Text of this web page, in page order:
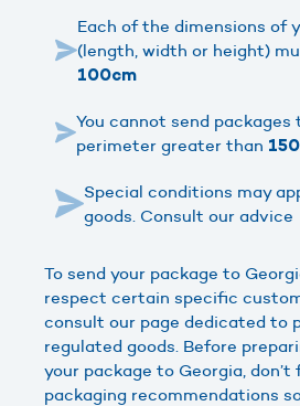
Each of the dimensions of
(length, width or height)
100cm
You cannot send
perimeter greater than
Special conditions may
goods. Consult our advice
To send your package to
respect certain specific
consult our page dedicated to
regulated goods. Before
your package to Georgia,
packaging recommendations